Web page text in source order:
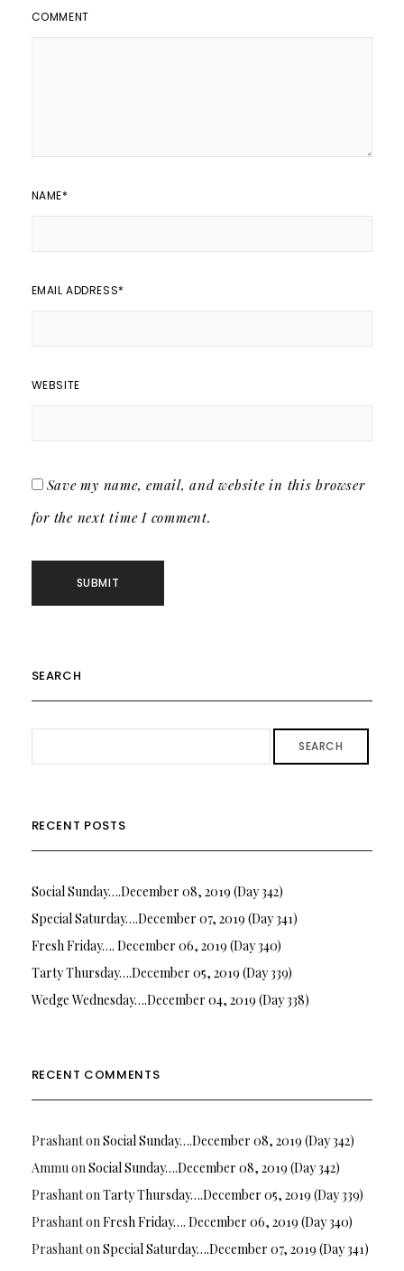
COMMENT
NAME*
EMAIL ADDRESS*
WEBSITE
Save my name, email, and website in this browser
for the next time I comment.
SEARCH
SEARCH
RECENT POSTS
Social Sunday….December 08, 2019 (Day 342)
Special Saturday….December 07, 2019 (Day 341)
Fresh Friday…. December 06, 2019 (Day 340)
Tarty Thursday….December 05, 2019 (Day 339)
Wedge Wednesday….December 04, 2019 (Day 338)
RECENT COMMENTS
PrashantonSocial Sunday….December 08, 2019 (Day 342)
AmmuonSocial Sunday….December 08, 2019 (Day 342)
PrashantonTarty Thursday….December 05, 2019 (Day 339)
PrashantonFresh Friday…. December 06, 2019 (Day 340)
PrashantonSpecial Saturday….December 07, 2019 (Day 341)